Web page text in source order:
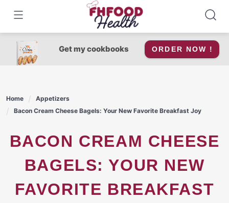
content
Get my cookbooks ORDER NOW !
Home
Appetizers
Bacon Cream Cheese Bagels: Your New Favorite Breakfast Joy
BACON CREAM CHEESE
BAGELS: YOUR NEW
FAVORITE BREAKFAST